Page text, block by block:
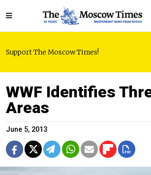
Support The Moscow Times!
WWF Identifies
Areas
June 5, 2013